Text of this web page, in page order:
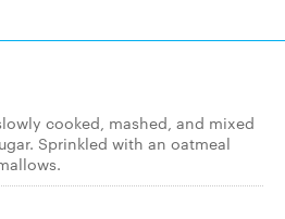
cooked, mashed, and mixed
Sprinkled with an oatmeal